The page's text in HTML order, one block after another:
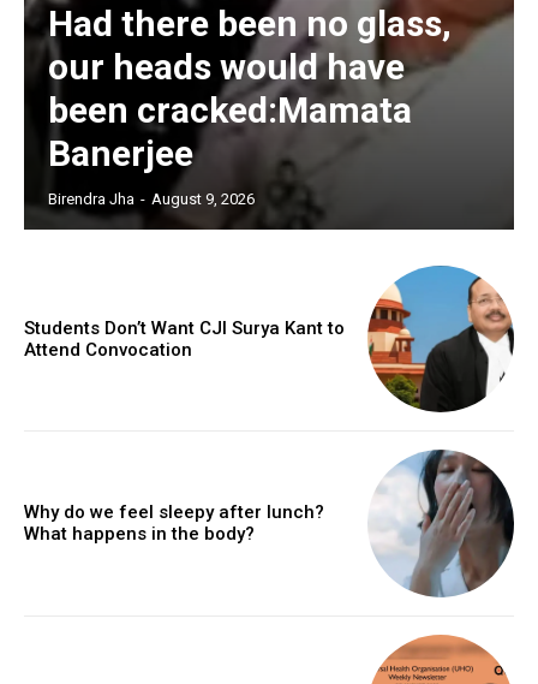
Had there been no glass,
our heads would have
been cracked:Mamata
Banerjee
Birendra Jha - August 9, 2026
Students Don’t Want CJI Surya Kant to
Attend Convocation
Why do we feel sleepy after lunch?
What happens in the body?